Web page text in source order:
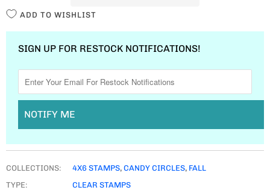
ADD TO WISHLIST
SIGN UP FOR RESTOCK NOTIFICATIONS!
NOTIFY ME
COLLECTIONS: 4X6 STAMPS, CANDY CIRCLES, FALL
TYPE:
CLEAR STAMPS